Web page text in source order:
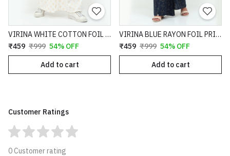
VIRINA WHITE COTTON FOIL PRINT FULL LENGTH FLARE FIT PALAZZO - 89
₹459 ₹999 54% OFF
Add to cart
VIRINA BLUE RAYON FOIL PRINT FULL LENGTH FLARE FIT PALAZZO - 56
₹459 ₹999 54% OFF
Add to cart
Customer Ratings
0 Customer rating